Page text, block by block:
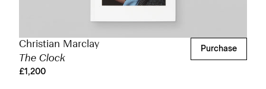
Christian Marclay
The Clock
£1,200
Purchase